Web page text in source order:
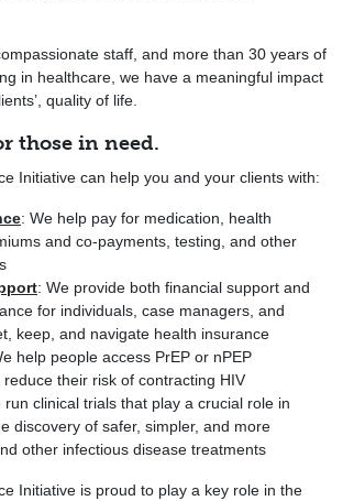
staff, and more than 30 years of
in healthcare, we have a meaningful impact
quality of life.
those in need.
Initiative can help you and your clients with:
: We help pay for medication, health
and co-payments, testing, and other
: We provide both financial support and
for individuals, case managers, and
keep, and navigate health insurance
help people access PrEP or nPEP
reduce their risk of contracting HIV
run clinical trials that play a crucial role in
discovery of safer, simpler, and more
other infectious disease treatments
Initiative is proud to play a key role in the